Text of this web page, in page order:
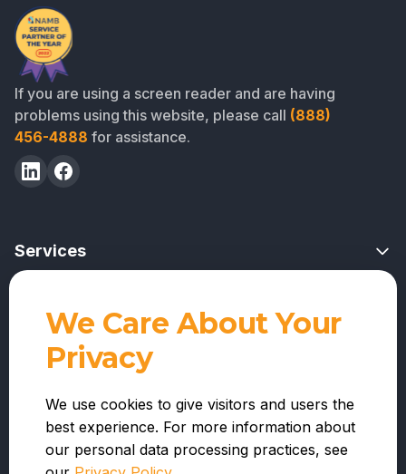
If you are using a screen reader and are having
problems using this website, please call (888)
456-4888 for assistance.
Services
Project Feasibility Reviews
Contractor Reviews
Funds Administration
Nationwide Inspections
Professional Services
For Lenders
For Warehouse Lenders
For Contractors
About Us
Resources
We Care About Your
Privacy
We use cookies to give visitors and users the
best experience. For more information about
our personal data processing practices, see